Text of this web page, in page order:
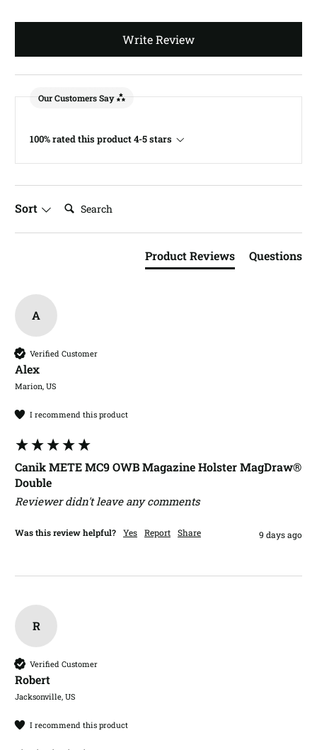
Write Review
Our Customers Say
100% rated this product 4-5 stars
Sort Search:
Product Reviews Questions
A
Verified Customer
Alex​
Marion, US
I recommend this product
Canik METE MC9 OWB Magazine Holster MagDraw®
Double
Reviewer didn't leave any comments
Was this review helpful? Yes Report Share 9 days ago
R
Verified Customer
Robert​
Jacksonville, US
I recommend this product